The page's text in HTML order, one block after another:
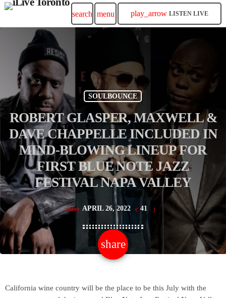
search menu play_arrow LISTEN LIVE
SOULBOUNCE
ROBERT GLASPER, MAXWELL &
DAVE CHAPPELLE INCLUDED IN
MIND-BLOWING LINEUP FOR
FIRST BLUE NOTE JAZZ
FESTIVAL NAPA VALLEY
today APRIL 26, 2022 41
share
email
California wine country will be the place to be this July with the